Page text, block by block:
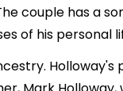
couple has a
of his